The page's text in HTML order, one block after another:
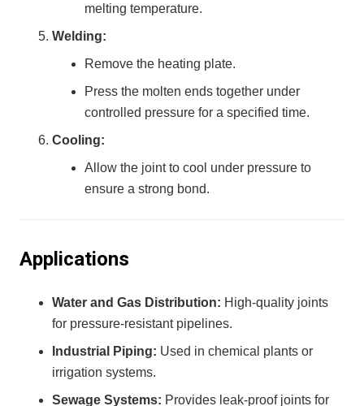
melting temperature.
Welding:
Remove the heating plate.
Press the molten ends together under
controlled pressure for a specified time.
Cooling:
Allow the joint to cool under pressure to
ensure a strong bond.
Applications
Water and Gas Distribution: High-quality joints
for pressure-resistant pipelines.
Industrial Piping: Used in chemical plants or
irrigation systems.
Sewage Systems: Provides leak-proof joints for